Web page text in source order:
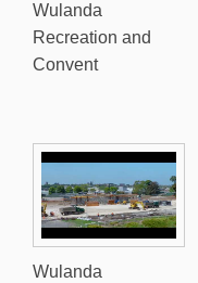
Wulanda
Recreation and
Convent
Wulanda